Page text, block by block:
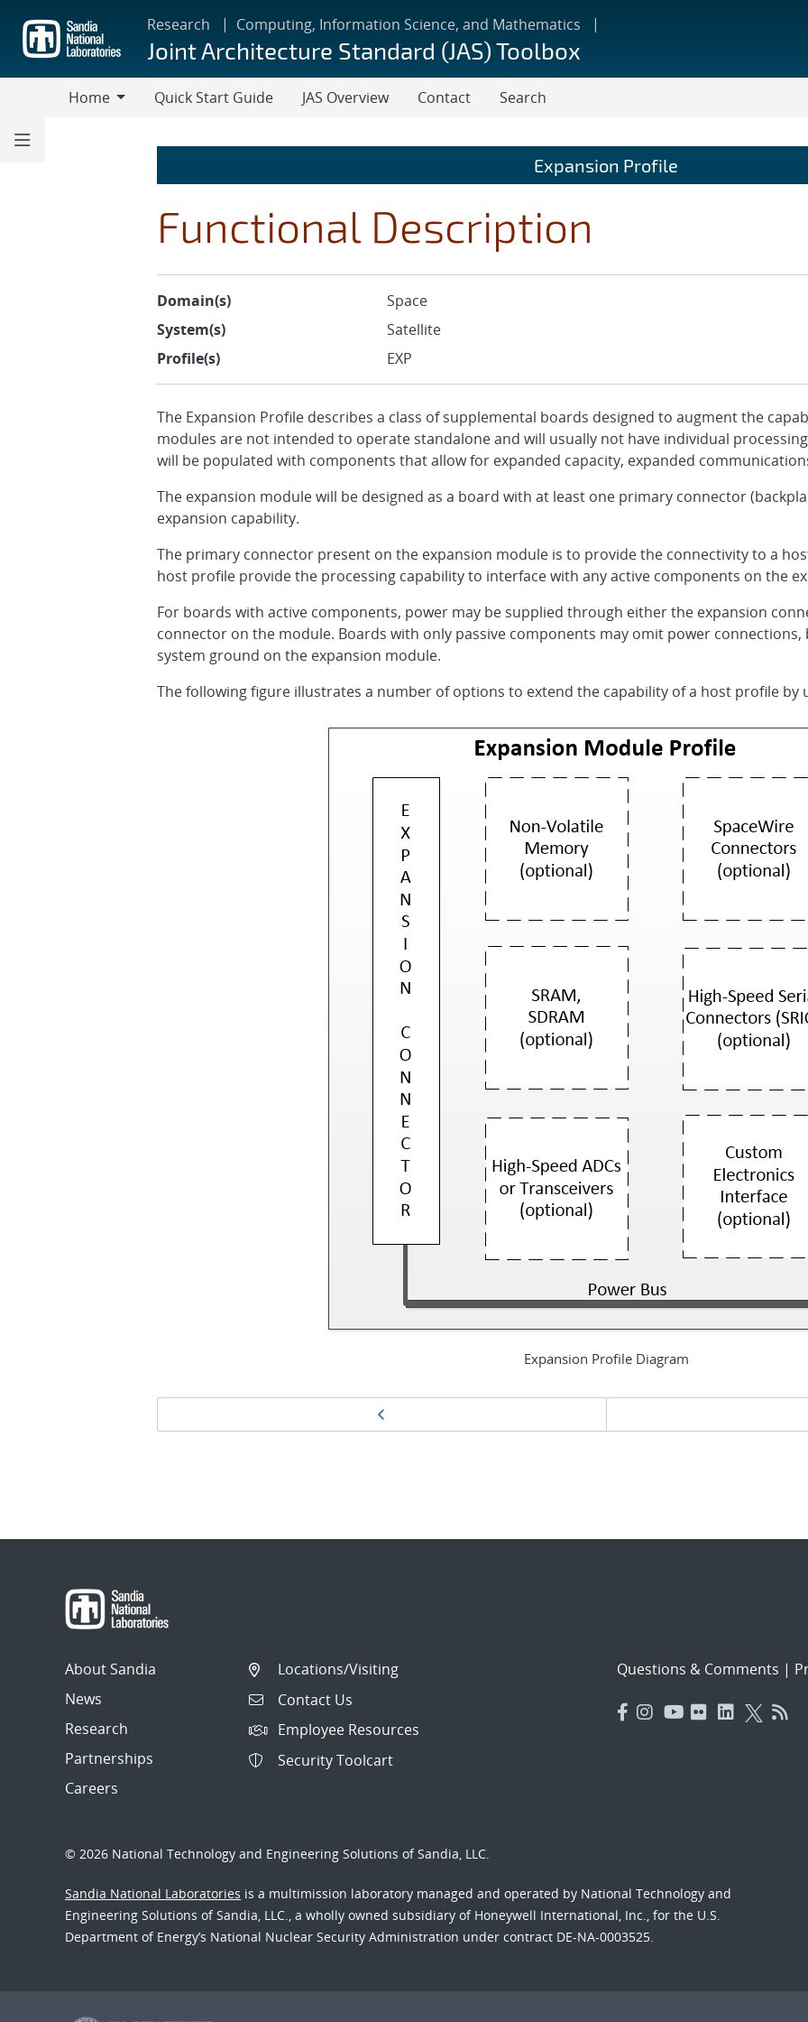
main
content
Research Computing, Information Science, and Mathematics
Joint Architecture Standard (JAS) Toolbox
Home
Quick Start Guide JAS Overview Contact Search
Expansion Profile
Functional Description
Domain(s)
Space
System(s)
Satellite
Profile(s)
EXP
The Expansion Profile describes a class of supplemental boards designed to augment the
modules are not intended to operate standalone and will usually not have individual
will be populated with components that allow for expanded capacity, expanded
The expansion module will be designed as a board with at least one primary connector
expansion capability.
The primary connector present on the expansion module is to provide the connectivity to a
host profile provide the processing capability to interface with any active components on the
For boards with active components, power may be supplied through either the expansion
connector on the module. Boards with only passive components may omit power
system ground on the expansion module.
The following figure illustrates a number of options to extend the capability of a host profile by
Expansion Profile Diagram
About Sandia
News
Research
Partnerships
Careers
Locations/Visiting
Contact Us
Employee Resources
Security Toolcart
Questions & Comments |
© 2026 National Technology and Engineering Solutions of Sandia, LLC.
Sandia National Laboratories is a multimission laboratory managed and operated by National Technology and
Engineering Solutions of Sandia, LLC., a wholly owned subsidiary of Honeywell International, Inc., for the U.S.
Department of Energy’s National Nuclear Security Administration under contract DE-NA-0003525.